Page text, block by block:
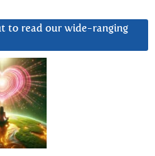
to read our wide-ranging